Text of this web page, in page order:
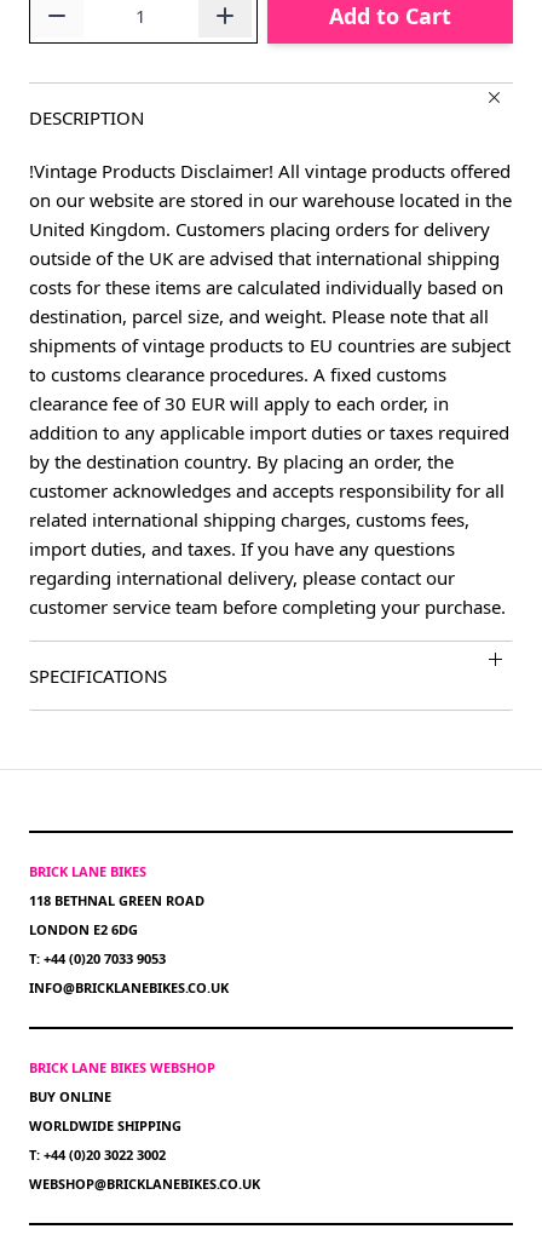
Add to Cart
DESCRIPTION
!Vintage Products Disclaimer! All vintage products offered
on our website are stored in our warehouse located in the
United Kingdom. Customers placing orders for delivery
outside of the UK are advised that international shipping
costs for these items are calculated individually based on
destination, parcel size, and weight. Please note that all
shipments of vintage products to EU countries are subject
to customs clearance procedures. A fixed customs
clearance fee of 30 EUR will apply to each order, in
addition to any applicable import duties or taxes required
by the destination country. By placing an order, the
customer acknowledges and accepts responsibility for all
related international shipping charges, customs fees,
import duties, and taxes. If you have any questions
regarding international delivery, please contact our
customer service team before completing your purchase.
SPECIFICATIONS
BRICK LANE BIKES
118 BETHNAL GREEN ROAD
LONDON E2 6DG
T: +44 (0)20 7033 9053
INFO@BRICKLANEBIKES.CO.UK
BRICK LANE BIKES WEBSHOP
BUY ONLINE
WORLDWIDE SHIPPING
T: +44 (0)20 3022 3002
WEBSHOP@BRICKLANEBIKES.CO.UK